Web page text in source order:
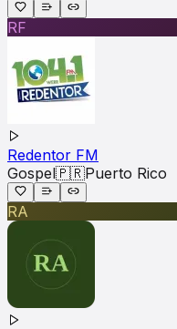
RF
Redentor FM
Gospel🇵🇷Puerto Rico
RA